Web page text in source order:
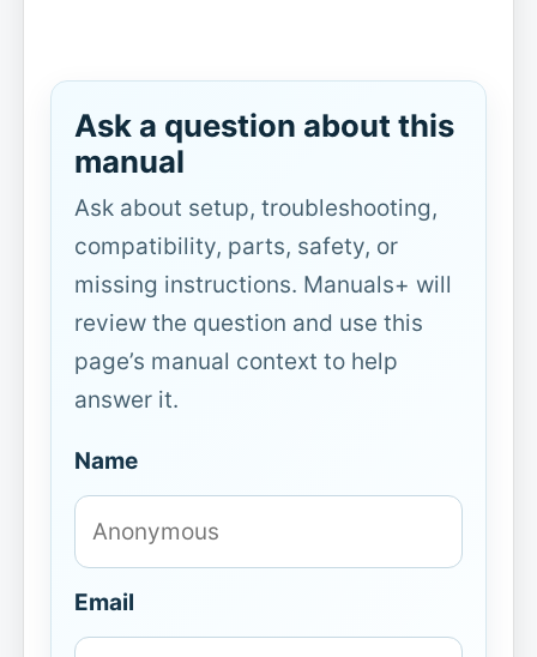
Ask a question about this
manual
Ask about setup, troubleshooting,
compatibility, parts, safety, or
missing instructions. Manuals+ will
review the question and use this
page’s manual context to help
answer it.
Name
Email